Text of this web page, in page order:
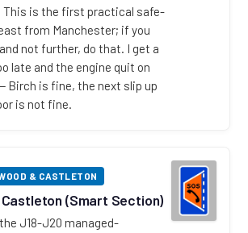
This is the first practical safe-
from Manchester; if you
not further, do that. I get a
late and the engine quit on
Birch is fine, the next slip up
is not fine.
& CASTLETON
(Smart Section)
J18-J20 managed-